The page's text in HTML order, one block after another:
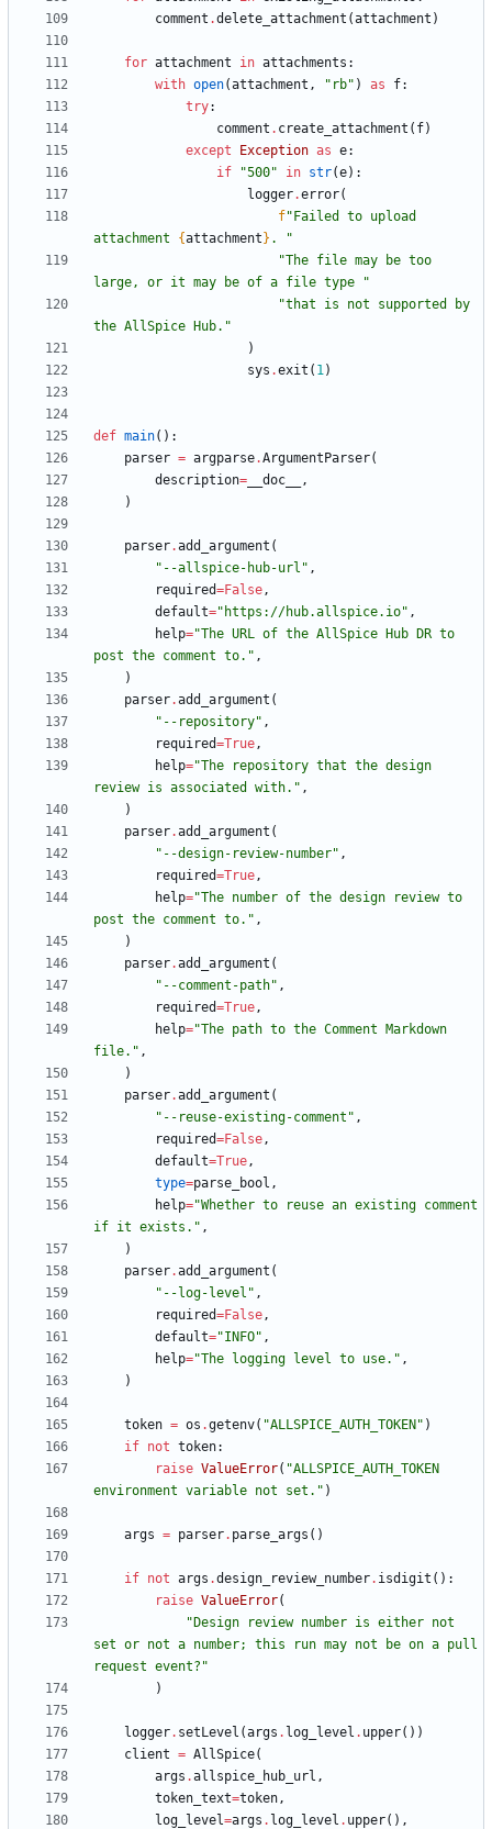
comment .delete_attachment (attachment )
for attachment in attachments :
with open(attachment , " rb" ) as f:
try:
comment . create_attachment ( f)
except
Exception as e:
if
"500" in str(e) :
logger.error(
f"Failed to upload
attachment {attachment} .
"
"The file may be too
large, or it may be of a file type
"
"that is not supported by
the AllSpice Hub. "
)
sys .exit ( 1)
def main( ) :
parser = argparse.ArgumentParser(
description= __doc__
,
)
parser.add_argument (
" --allspice-hub-url " ,
required=False,
default=" https://hub.allspice.io" ,
help="The URL of the AllSpice Hub DR to
post the comment to. " ,
)
parser.add_argument (
" --repository" ,
required=True,
help="The repository that the design
review is associated with. " ,
)
parser.add_argument (
" --design-review-number" ,
required=True,
help="The number of the design review to
post the comment to. " ,
)
parser.add_argument (
" --comment-path" ,
required=True,
help="The path to the Comment Markdown
file. " ,
)
parser.add_argument (
" --reuse-existing-comment " ,
required=False,
default=True,
type=parse_bool ,
help="Whether to reuse an existing comment
if it exists. " ,
)
parser.add_argument (
" --log-level " ,
required=False,
default="INFO" ,
help="The logging level to use. " ,
)
token = os .getenv( "ALLSPICE_AUTH_TOKEN" )
if not token:
raise ValueError( "ALLSPICE_AUTH_TOKEN
environment variable not set. " )
args = parser. parse_args ( )
if not args .design_review_number. isdigit ( ) :
raise ValueError(
"Design review number is either not
set or not a number; this run may not be on a pull
request event? "
)
logger. setLevel (args . log_level . upper( ) )
client = AllSpice(
args .allspice_hub_url ,
token_text=token,
log_level=args . log_level . upper( ) ,